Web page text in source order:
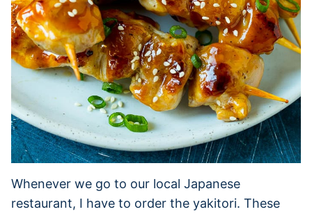
Whenever we go to our local Japanese
restaurant, I have to order the yakitori. These